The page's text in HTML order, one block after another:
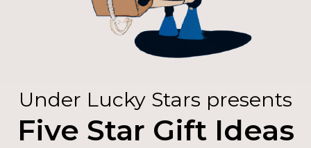
Under Lucky Stars presents
Five Star Gift Ideas